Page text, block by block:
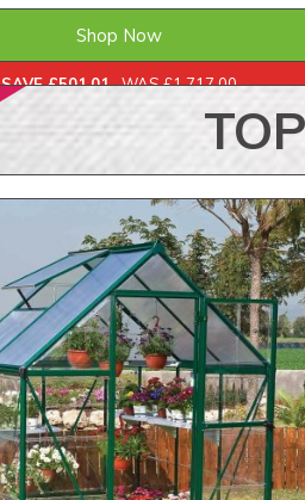
£1,215.99
SAVE £501.01 WAS £1,717.00
Shop Now